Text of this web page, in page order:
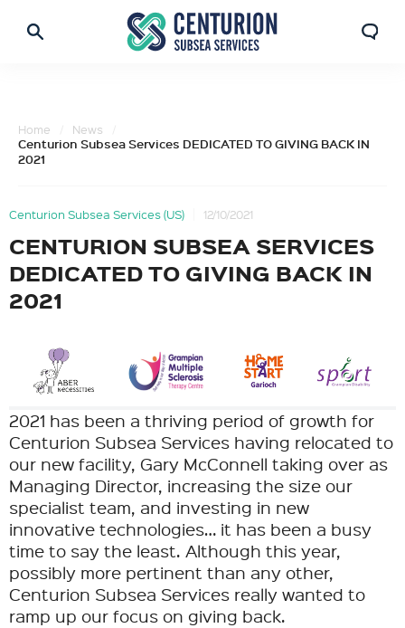
Home News
Centurion Subsea Services DEDICATED TO GIVING BACK IN
2021
Centurion Subsea Services (US) 12/10/2021
CENTURION SUBSEA SERVICES
DEDICATED TO GIVING BACK IN
2021
2021 has been a thriving period of growth for
Centurion Subsea Services having relocated to
our new facility, Gary McConnell taking over as
Managing Director, increasing the size our
specialist team, and investing in new
innovative technologies… it has been a busy
time to say the least. Although this year,
possibly more pertinent than any other,
Centurion Subsea Services really wanted to
ramp up our focus on giving back.